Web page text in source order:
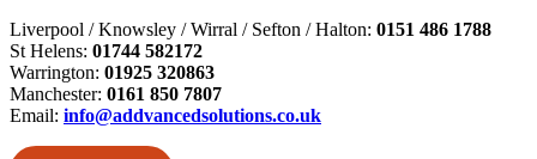
Liverpool / Knowsley / Wirral / Sefton / Halton: 0151 486 1788
St Helens: 01744 582172
Warrington: 01925 320863
Manchester: 0161 850 7807
Email: info@addvancedsolutions.co.uk